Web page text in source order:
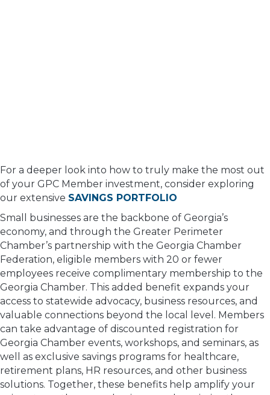
For a deeper look into how to truly make the most out
of your GPC Member investment, consider exploring
our extensive SAVINGS PORTFOLIO
Small businesses are the backbone of Georgia’s
economy, and through the Greater Perimeter
Chamber’s partnership with the Georgia Chamber
Federation, eligible members with 20 or fewer
employees receive complimentary membership to the
Georgia Chamber. This added benefit expands your
access to statewide advocacy, business resources, and
valuable connections beyond the local level. Members
can take advantage of discounted registration for
Georgia Chamber events, workshops, and seminars, as
well as exclusive savings programs for healthcare,
retirement plans, HR resources, and other business
solutions. Together, these benefits help amplify your